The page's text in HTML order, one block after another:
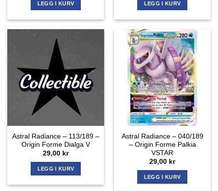
LEGG I KURV LEGG I KURV
Astral Radiance – 113/189 –
Origin Forme Dialga V
29,00 kr
LEGG I KURV
Astral Radiance – 040/189
– Origin Forme Palkia
VSTAR
29,00 kr
LEGG I KURV